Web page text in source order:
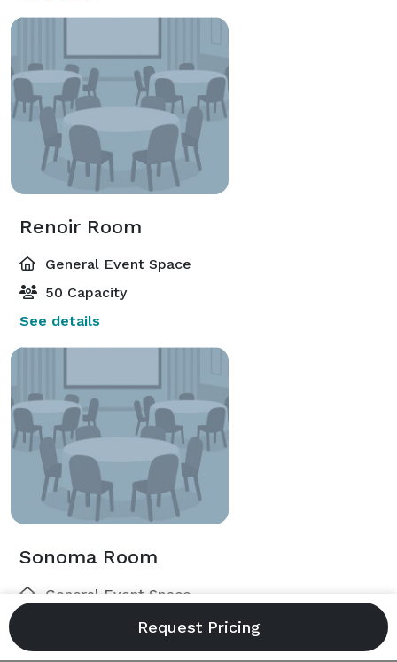
Renoir Room
General Event Space
50 Capacity
See details
Sonoma Room
General Event Space
See details